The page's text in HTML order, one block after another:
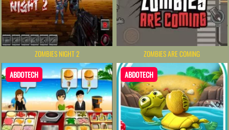
ZOMBIES NIGHT 2 ZOMBIES ARE COMING
ABDOTECH ABDOTECH